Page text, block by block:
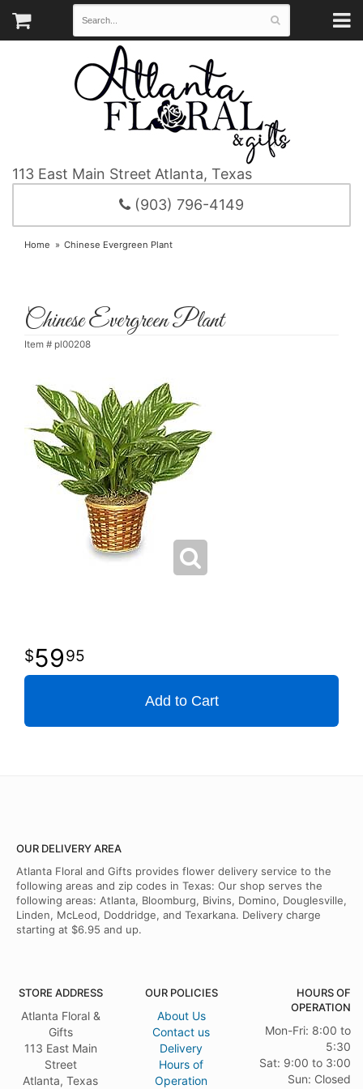
113 East Main Street Atlanta, Texas
(903) 796-4149
Home Chinese Evergreen Plant
Chinese Evergreen Plant
Item # pl00208
5995
Add to Cart
OUR DELIVERY AREA
Atlanta Floral and Gifts provides flower delivery service to the
following areas and zip codes in Texas: Our shop serves the
following areas: Atlanta, Bloomburg, Bivins, Domino, Douglesville,
Linden, McLeod, Doddridge, and Texarkana. Delivery charge
starting at $6.95 and up.
STORE ADDRESS
Atlanta Floral &
Gifts
113 East Main
Street
Atlanta, Texas
OUR POLICIES
About Us
Contact us
Delivery
Hours of
Operation
HOURS OF
OPERATION
Mon-Fri: 8:00 to
5:30
Sat: 9:00 to 3:00
Sun: Closed